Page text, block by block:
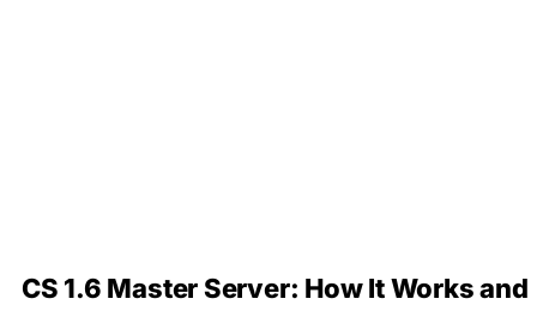
CS 1.6 Master Server: How It Works and